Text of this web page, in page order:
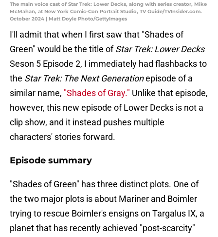
The main voice cast of Star Trek: Lower Decks, along with series creator, Mike
McMahan, at New York Comic-Con Portrait Studio, TV Guide/TVInsider.com.
October 2024 | Matt Doyle Photo/GettyImages
I'll admit that when I first saw that "Shades of
Green" would be the title ofStar Trek: Lower Decks
Seson 5 Episode 2, I immediately had flashbacks to
the Star Trek: The Next Generationepisode of a
similar name, "Shades of Gray." Unlike that episode,
however, this new episode of Lower Decks is not a
clip show, and it instead pushes multiple
characters' stories forward.
Episode summary
"Shades of Green" has three distinct plots. One of
the two major plots is about Mariner and Boimler
trying to rescue Boimler's ensigns on Targalus IX, a
planet that has recently achieved "post-scarcity"